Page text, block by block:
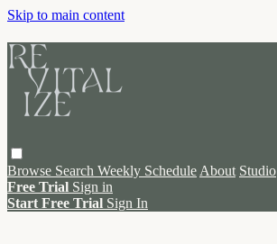
Skip to main content
Browse Search Weekly Schedule About Studio
Free Trial Sign in
Start Free Trial Sign In